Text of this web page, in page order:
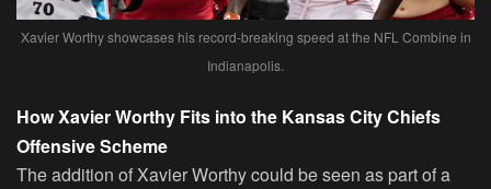
Xavier Worthy showcases his record-breaking speed at the NFL Combine in
Indianapolis.
How Xavier Worthy Fits into the Kansas City Chiefs
Offensive Scheme
The addition of Xavier Worthy could be seen as part of a